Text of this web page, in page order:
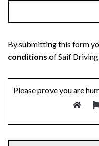
By submitting this form
conditions of Saif
Please prove you are